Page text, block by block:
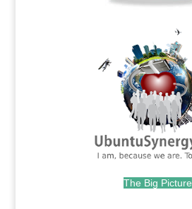
The Big Picture